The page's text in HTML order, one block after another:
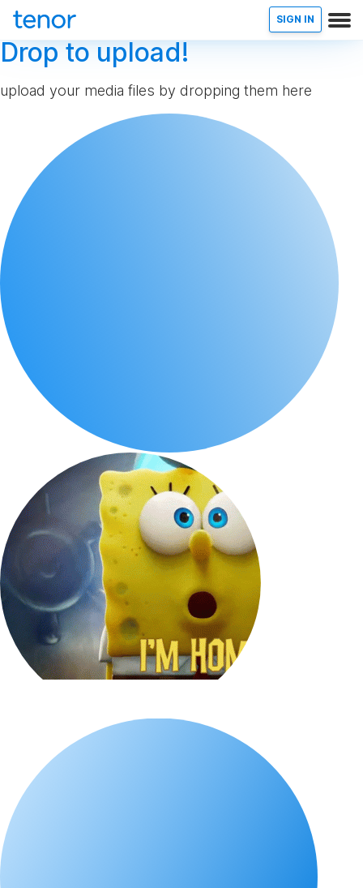
SIGN IN
Drop to upload!
upload your media files by dropping them here